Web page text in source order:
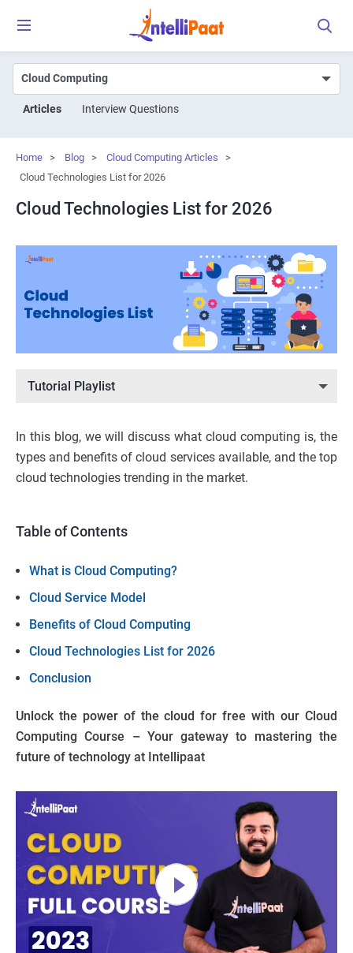
Articles Interview Questions
Home > Blog > Cloud Computing Articles
>
Cloud Technologies List for 2026
Cloud Technologies List for 2026
Tutorial Playlist
In this blog, we will discuss what cloud computing is, the
types and benefits of cloud services available, and the top
cloud technologies trending in the market.
Table of Contents
What is Cloud Computing?
Cloud Service Model
Benefits of Cloud Computing
Cloud Technologies List for 2026
Conclusion
Unlock the power of the cloud for free with our Cloud
Computing Course – Your gateway to mastering the
future of technology at Intellipaat